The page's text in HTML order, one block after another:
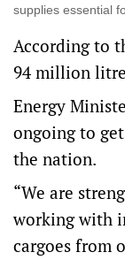
supplies essential
According to
94 million
Energy
ongoing to
the nation.
“We are
working with
cargoes from